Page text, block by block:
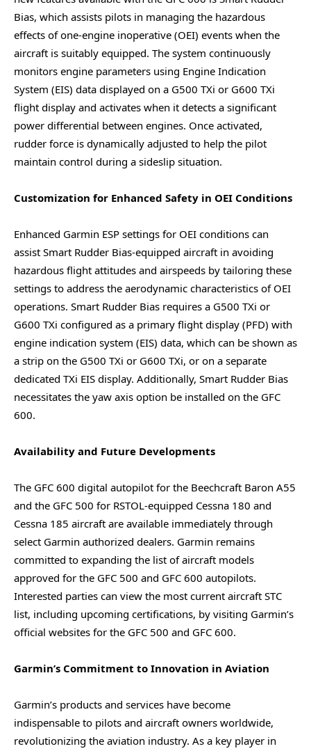
Bias, which assists pilots in managing the hazardous
effects of one-engine inoperative (OEI) events when the
aircraft is suitably equipped. The system continuously
monitors engine parameters using Engine Indication
System (EIS) data displayed on a G500 TXi or G600 TXi
flight display and activates when it detects a significant
power differential between engines. Once activated,
rudder force is dynamically adjusted to help the pilot
maintain control during a sideslip situation.
Customization for Enhanced Safety in OEI Conditions
Enhanced Garmin ESP settings for OEI conditions can
assist Smart Rudder Bias-equipped aircraft in avoiding
hazardous flight attitudes and airspeeds by tailoring these
settings to address the aerodynamic characteristics of OEI
operations. Smart Rudder Bias requires a G500 TXi or
G600 TXi configured as a primary flight display (PFD) with
engine indication system (EIS) data, which can be shown as
a strip on the G500 TXi or G600 TXi, or on a separate
dedicated TXi EIS display. Additionally, Smart Rudder Bias
necessitates the yaw axis option be installed on the GFC
600.
Availability and Future Developments
The GFC 600 digital autopilot for the Beechcraft Baron A55
and the GFC 500 for RSTOL-equipped Cessna 180 and
Cessna 185 aircraft are available immediately through
select Garmin authorized dealers. Garmin remains
committed to expanding the list of aircraft models
approved for the GFC 500 and GFC 600 autopilots.
Interested parties can view the most current aircraft STC
list, including upcoming certifications, by visiting Garmin’s
official websites for the GFC 500 and GFC 600.
Garmin’s Commitment to Innovation in Aviation
Garmin’s products and services have become
indispensable to pilots and aircraft owners worldwide,
revolutionizing the aviation industry. As a key player in